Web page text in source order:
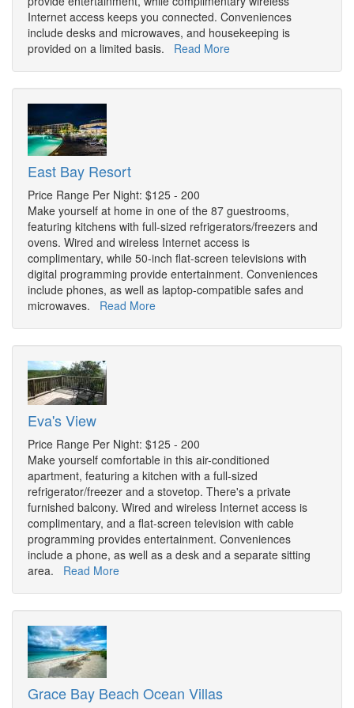
Internet access keeps you connected. Conveniences
include desks and microwaves, and housekeeping is
provided on a limited basis. Read More
East Bay Resort
Price Range Per Night: $125 - 200
Make yourself at home in one of the 87 guestrooms,
featuring kitchens with full-sized refrigerators/freezers and
ovens. Wired and wireless Internet access is
complimentary, while 50-inch flat-screen televisions with
digital programming provide entertainment. Conveniences
include phones, as well as laptop-compatible safes and
microwaves. Read More
Eva's View
Price Range Per Night: $125 - 200
Make yourself comfortable in this air-conditioned
apartment, featuring a kitchen with a full-sized
refrigerator/freezer and a stovetop. There's a private
furnished balcony. Wired and wireless Internet access is
complimentary, and a flat-screen television with cable
programming provides entertainment. Conveniences
include a phone, as well as a desk and a separate sitting
area. Read More
Grace Bay Beach Ocean Villas